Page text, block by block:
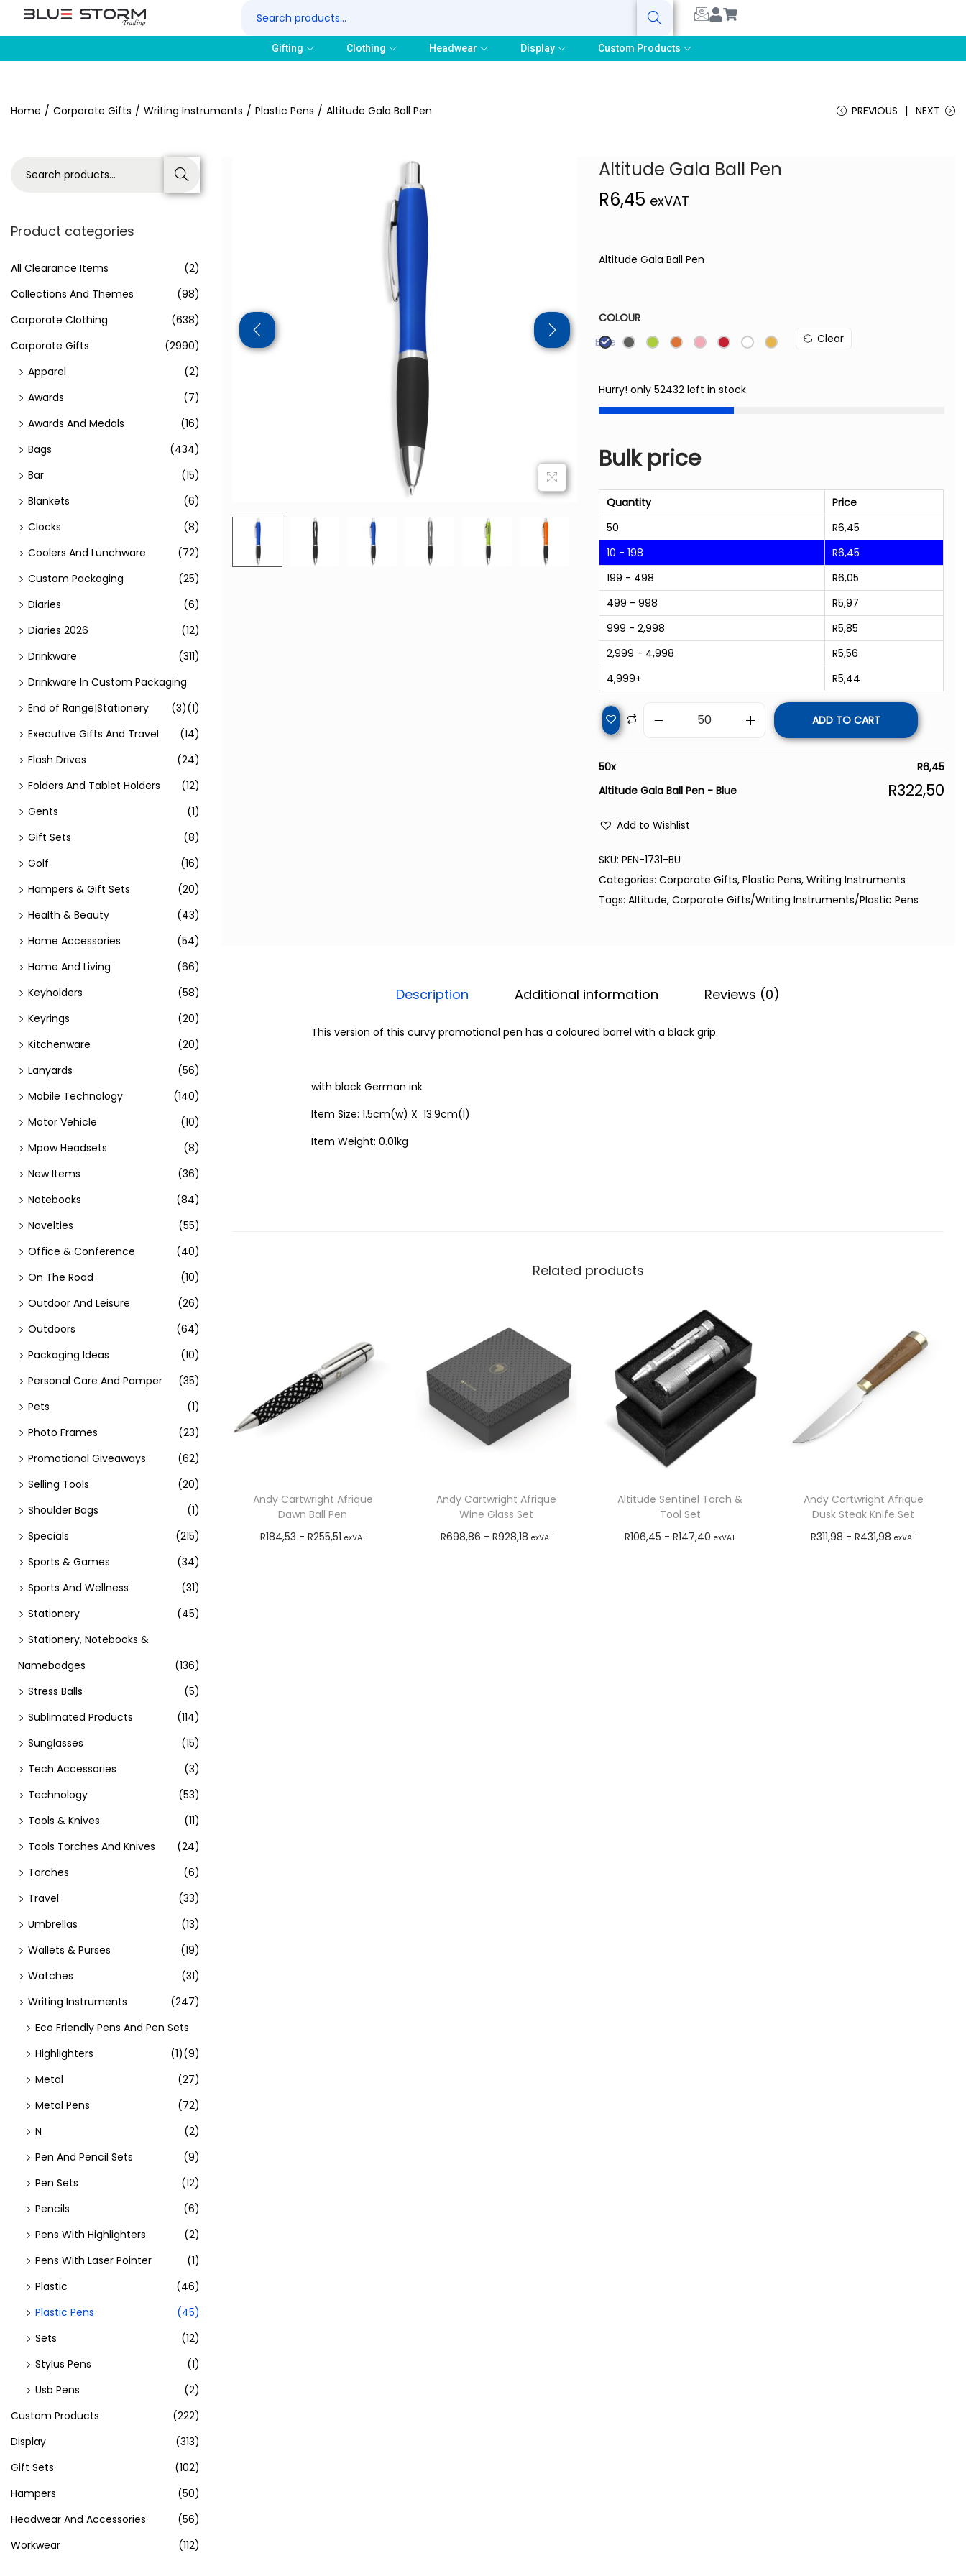
Search
Gifting Clothing Headwear Display Custom Products
Home / Corporate Gifts / Writing Instruments / Plastic Pens / Altitude Gala Ball Pen PREVIOUS NEXT
Altitude Gala Ball Pen
R6,45 exVAT
Altitude Gala Ball Pen
COLOUR
Blue
Clear
Hurry! only 52432 left in stock.
Bulk price
Quantity
Price
50
R6,45
10 - 198
R6,45
199 - 498
R6,05
499 - 998
R5,97
999 - 2,998
R5,85
2,999 - 4,998
R5,56
4,999+
R5,44
ADD TO CART
50x R6,45
Altitude Gala Ball Pen - Blue
R322,50
Add to Wishlist
SKU:PEN-1731-BU
Categories:Corporate Gifts,Plastic Pens,Writing Instruments
Tags:Altitude,Corporate Gifts/Writing Instruments/Plastic Pens
Description Additional information Reviews (0)
This version of this curvy promotional pen has a coloured barrel with a black grip.
with black German ink
Item Size: 1.5cm(w) X 13.9cm(l)
Item Weight: 0.01kg
Related products
Andy Cartwright Afrique
Dawn Ball Pen
R184,53 - R255,51 exVAT
Andy Cartwright Afrique
Wine Glass Set
R698,86 - R928,18 exVAT
Altitude Sentinel Torch &
Tool Set
R106,45 -R147,40 exVAT
Andy Cartwright Afrique
Dusk Steak Knife Set
R311,98 -R431,98 exVAT
Search
Product categories
All Clearance Items
(2)
Collections And Themes
(98)
Corporate Clothing
(638)
Corporate Gifts
(2990)
Apparel
(2)
Awards
(7)
Awards And Medals
(16)
Bags
(434)
Bar
(15)
Blankets
(6)
Clocks
(8)
Coolers And Lunchware
(72)
Custom Packaging
(25)
Diaries
(6)
Diaries 2026
(12)
Drinkware
(311)
Drinkware In Custom Packaging
(1)
End of Range|Stationery
(3)
Executive Gifts And Travel
(14)
Flash Drives
(24)
Folders And Tablet Holders
(12)
Gents
(1)
Gift Sets
(8)
Golf
(16)
Hampers & Gift Sets
(20)
Health & Beauty
(43)
Home Accessories
(54)
Home And Living
(66)
Keyholders
(58)
Keyrings
(20)
Kitchenware
(20)
Lanyards
(56)
Mobile Technology
(140)
Motor Vehicle
(10)
Mpow Headsets
(8)
New Items
(36)
Notebooks
(84)
Novelties
(55)
Office & Conference
(40)
On The Road
(10)
Outdoor And Leisure
(26)
Outdoors
(64)
Packaging Ideas
(10)
Personal Care And Pamper
(35)
Pets
(1)
Photo Frames
(23)
Promotional Giveaways
(62)
Selling Tools
(20)
Shoulder Bags
(1)
Specials
(215)
Sports & Games
(34)
Sports And Wellness
(31)
Stationery
(45)
Stationery, Notebooks &
Namebadges
(136)
Stress Balls
(5)
Sublimated Products
(114)
Sunglasses
(15)
Tech Accessories
(3)
Technology
(53)
Tools & Knives
(11)
Tools Torches And Knives
(24)
Torches
(6)
Travel
(33)
Umbrellas
(13)
Wallets & Purses
(19)
Watches
(31)
Writing Instruments
(247)
Eco Friendly Pens And Pen Sets
(9)
Highlighters
(1)
Metal
(27)
Metal Pens
(72)
N
(2)
Pen And Pencil Sets
(9)
Pen Sets
(12)
Pencils
(6)
Pens With Highlighters
(2)
Pens With Laser Pointer
(1)
Plastic
(46)
Plastic Pens
(45)
Sets
(12)
Stylus Pens
(1)
Usb Pens
(2)
Custom Products
(222)
Display
(313)
Gift Sets
(102)
Hampers
(50)
Headwear And Accessories
(56)
Workwear
(112)